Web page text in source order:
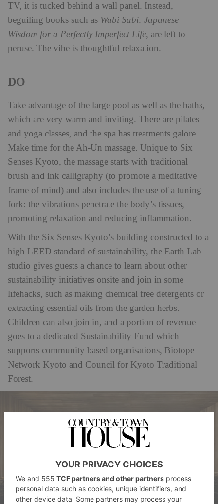
TV, it is tucked behind a wall panel. Instead,
beguiling books such as Wabi Sabi: Japanese
Wisdom for a Perfectly Imperfect Life, are left to
peruse. The vibe is thoughtful relaxation.
DO
Take advantage of the large pool as well as the baths,
which are very warm and inviting. There are pilates
and yoga classes, and the spa has treatments galore.
Make time for the Ah-Un massage. Unique to Six
Senses Kyoto, the massage starts with traditional
brush and ink calligraphy (to promote a meditative
frame of mind) and also includes the use of a tuning
fork: the vibrations penetrate the body’s tissues,
promoting relaxation and reducing inflammation.
With the Six Senses Kyoto’s building constructed to a
high LEED standard of sustainability, the Earth Lab
studio gives guests a chance to learn about other
sustainability initiatives onsite and join in some
lifehacks, such as making chemical free detergents or
extracting essential oils from the garden herbs.
Children can also join in, and a portion of revenue
goes to a dedicated Sustainability Fund which
supports community based organisations, Biotope
Network Kyoto and Council for Kyoto Traditional
Forest.